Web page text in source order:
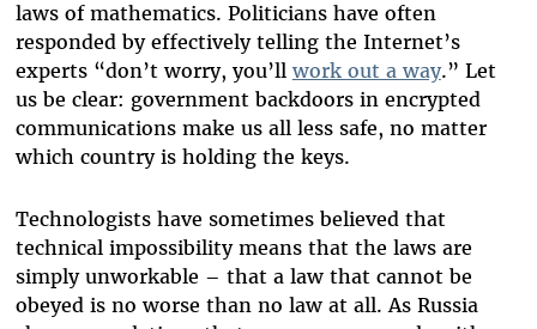
laws of mathematics. Politicians have often
responded by effectively telling the Internet’s
experts “don’t worry, you’ll work out a way.” Let
us be clear: government backdoors in encrypted
communications make us all less safe, no matter
which country is holding the keys.
Technologists have sometimes believed that
technical impossibility means that the laws are
simply unworkable – that a law that cannot be
obeyed is no worse than no law at all. As Russia